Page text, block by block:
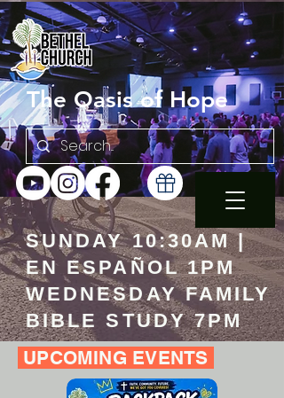
SUNDAY 10:30AM |
EN ESPAÑOL 1PM
WEDNESDAY FAMILY
BIBLE STUDY 7PM
The Oasis of Hope
UPCOMING EVENTS